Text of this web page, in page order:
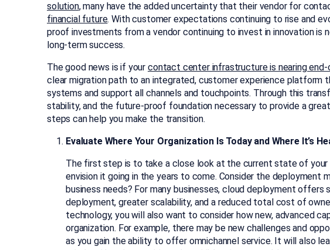
solution, many have the added uncertainty that their vendor for
financial future. With customer expectations continuing to rise and
proof investments from a vendor continuing to invest in innovation is
long-term success.
The good news is if your contact center infrastructure is nearing
clear migration path to an integrated, customer experience platform
systems and support all channels and touchpoints. Through this
stability, and the future-proof foundation necessary to provide a
steps can help you make the transition.
Evaluate Where Your Organization Is Today and Where It’s
The first step is to take a close look at the current state of your
envision it going in the years to come. Consider the
business needs? For many businesses, cloud deployment
deployment, greater scalability, and a reduced total cost of
technology, you will also want to consider how new, advanced
organization. For example, there may be new challenges and
as you gain the ability to offer omnichannel service. It will also